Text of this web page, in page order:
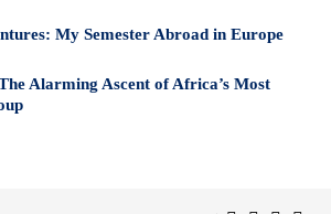
My Semester Abroad in Europe
Alarming Ascent of Africa’s Most